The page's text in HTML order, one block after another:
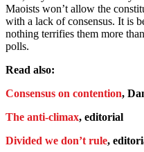
Maoists won’t allow the
with a lack of consensus. It is
nothing terrifies them more
polls.
Read also:
Consensus on contention,
The anti-climax, editorial
Divided we don’t rule,